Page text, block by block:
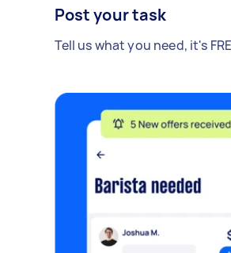
Post your task
Tell us what you need, it's